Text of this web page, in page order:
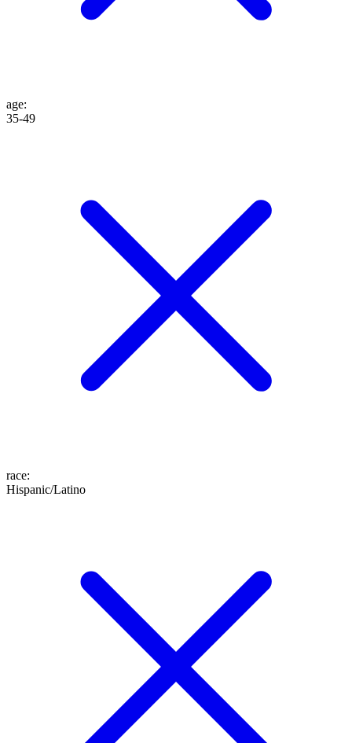
age:
35-49
race:
Hispanic/Latino